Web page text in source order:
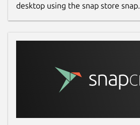
desktop using the snap store snap.